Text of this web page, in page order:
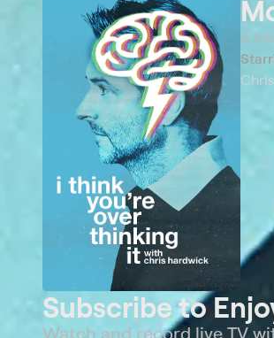
A
Subscribe to
Watch and record live TV